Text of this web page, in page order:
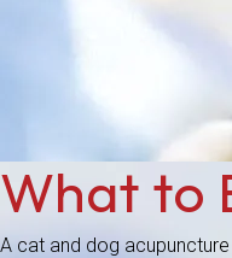
What to
A cat and dog